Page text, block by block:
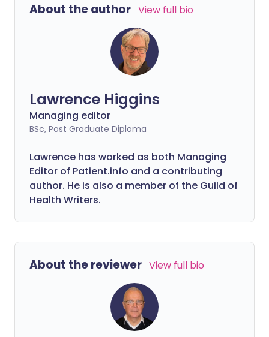
About the author View full bio
Lawrence Higgins
Managing editor
BSc, Post Graduate Diploma
Lawrence has worked as both Managing
Editor of Patient.info and a contributing
author. He is also a member of the Guild of
Health Writers.
About the reviewer View full bio